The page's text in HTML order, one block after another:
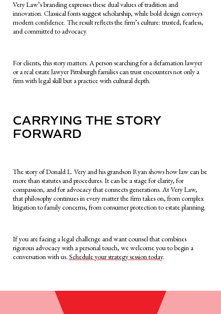
Very Law’s branding expresses these dual values of tradition and
innovation. Classical fonts suggest scholarship, while bold design conveys
modern confidence. The result reflects the firm’s culture: trusted, fearless,
and committed to advocacy.
For clients, this story matters. A person searching for a defamation lawyer
or a real estate lawyer Pittsburgh families can trust encounters not only a
firm with legal skill but a practice with cultural depth.
CARRYING THE STORY
FORWARD
The story of Donald L. Very and his grandson Ryan shows how law can be
more than statutes and procedures. It can be a stage for clarity, for
compassion, and for advocacy that connects generations. At Very Law,
that philosophy continues in every matter the firm takes on, from complex
litigation to family concerns, from consumer protection to estate planning.
If you are facing a legal challenge and want counsel that combines
rigorous advocacy with a personal touch, we welcome you to begin a
conversation with us. Schedule your strategy session today.